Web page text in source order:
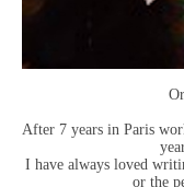
After 7 years in Paris
I have always loved
or the